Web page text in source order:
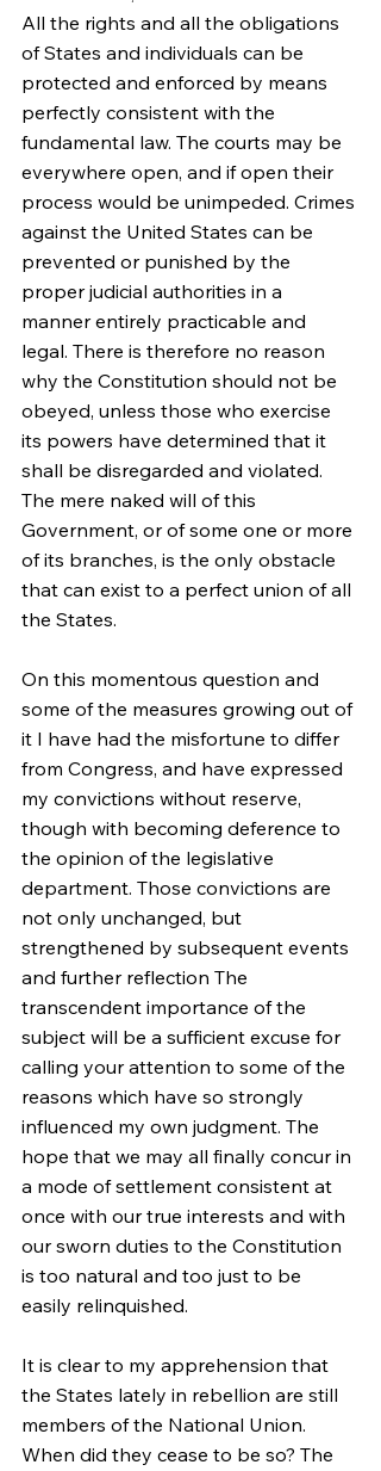
All the rights and all the obligations
of States and individuals can be
protected and enforced by means
perfectly consistent with the
fundamental law. The courts may be
everywhere open, and if open their
process would be unimpeded. Crimes
against the United States can be
prevented or punished by the
proper judicial authorities in a
manner entirely practicable and
legal. There is therefore no reason
why the Constitution should not be
obeyed, unless those who exercise
its powers have determined that it
shall be disregarded and violated.
The mere naked will of this
Government, or of some one or more
of its branches, is the only obstacle
that can exist to a perfect union of all
the States.
On this momentous question and
some of the measures growing out of
it I have had the misfortune to differ
from Congress, and have expressed
my convictions without reserve,
though with becoming deference to
the opinion of the legislative
department. Those convictions are
not only unchanged, but
strengthened by subsequent events
and further reflection The
transcendent importance of the
subject will be a sufficient excuse for
calling your attention to some of the
reasons which have so strongly
influenced my own judgment. The
hope that we may all finally concur in
a mode of settlement consistent at
once with our true interests and with
our sworn duties to the Constitution
is too natural and too just to be
easily relinquished.
It is clear to my apprehension that
the States lately in rebellion are still
members of the National Union.
When did they cease to be so? The